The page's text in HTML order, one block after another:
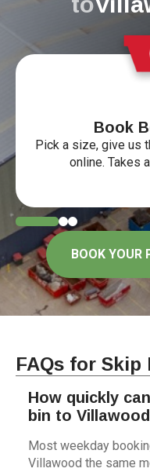
Book
Pick a size, give us
online. Takes
BOOK YOUR
FAQs for Skip
How quickly
bin to
Most weekday
Villawood the same